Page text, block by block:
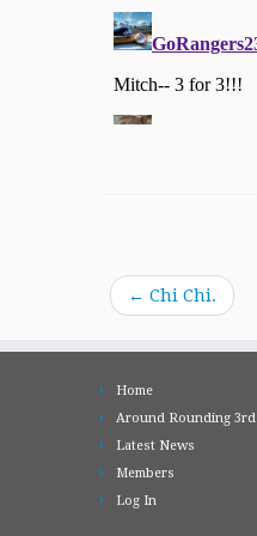
← Chi Chi.
Home
Around Rounding 3rd
Latest News
Members
Log In